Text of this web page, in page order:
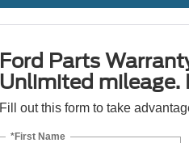
Ford Parts
Unlimited mileage.
Fill out this form to take
*First Name